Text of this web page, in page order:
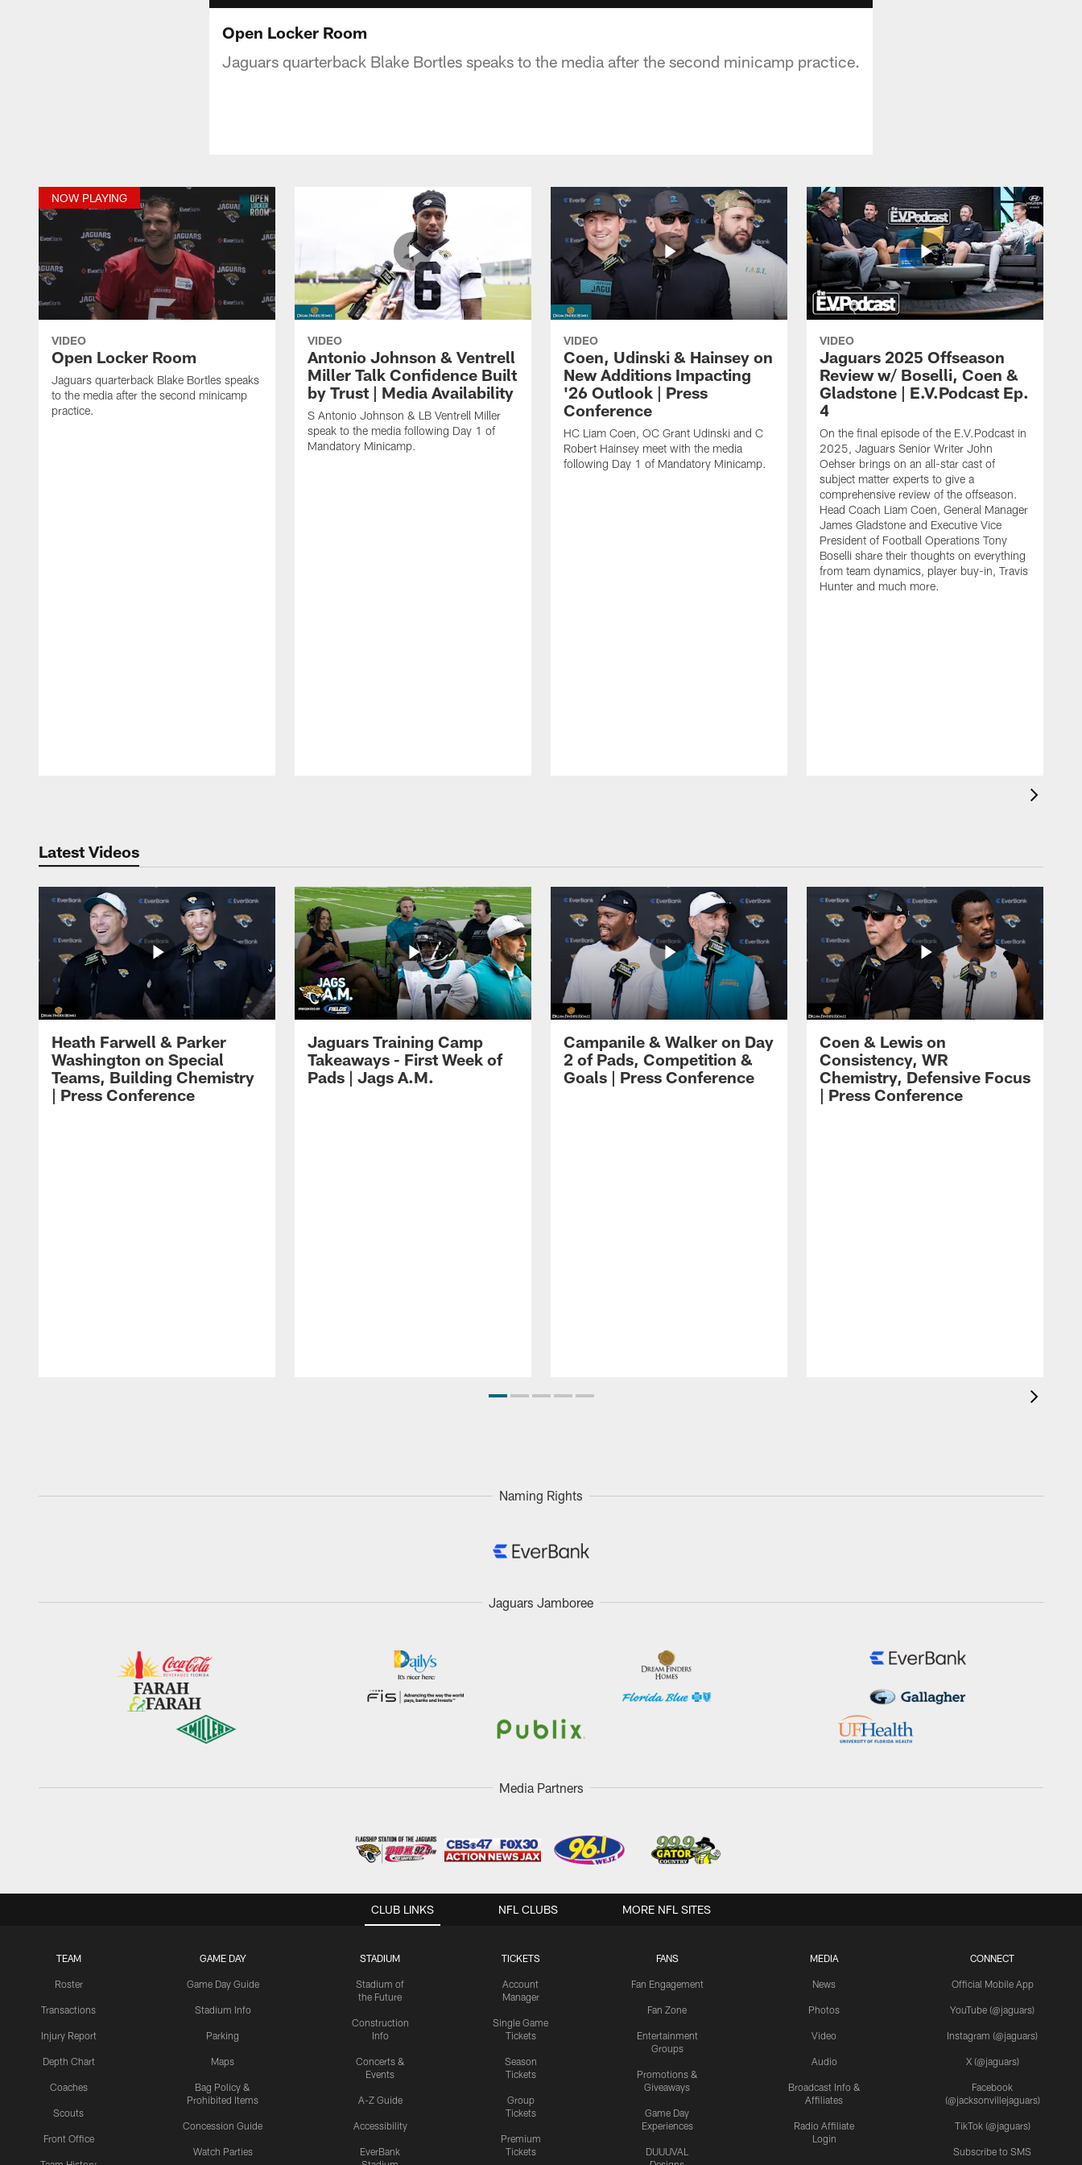
Open Locker Room
Jaguars quarterback Blake Bortles speaks to the media after the second minicamp practice.
NOW PLAYING
VIDEO
Open Locker Room
Jaguars quarterback Blake Bortles speaks
to the media after the second minicamp
practice.
VIDEO
Antonio Johnson & Ventrell
Miller Talk Confidence Built
by Trust | Media Availability
S Antonio Johnson & LB Ventrell Miller
speak to the media following Day 1 of
Mandatory Minicamp.
VIDEO
Coen, Udinski & Hainsey on
New Additions Impacting
'26 Outlook | Press
Conference
HC Liam Coen, OC Grant Udinski and C
Robert Hainsey meet with the media
following Day 1 of Mandatory Minicamp.
VIDEO
Jaguars 2025 Offseason
Review w/ Boselli, Coen &
Gladstone | E.V.Podcast Ep.
4
On the final episode of the E.V.Podcast in
2025, Jaguars Senior Writer John
Oehser brings on an all-star cast of
subject matter experts to give a
comprehensive review of the offseason.
Head Coach Liam Coen, General Manager
James Gladstone and Executive Vice
President of Football Operations Tony
Boselli share their thoughts on everything
from team dynamics, player buy-in, Travis
Hunter and much more.
Latest Videos
Heath Farwell & Parker
Washington on Special
Teams, Building Chemistry
| Press Conference
Jaguars Training Camp
Takeaways - First Week of
Pads | Jags A.M.
Campanile & Walker on Day
2 of Pads, Competition &
Goals | Press Conference
Coen & Lewis on
Consistency, WR
Chemistry, Defensive Focus
| Press Conference
Naming Rights
Jaguars Jamboree
Media Partners
CLUB LINKS
TEAM
Roster
Transactions
Injury Report
Depth Chart
Coaches
Scouts
Front Office
GAME DAY
Game Day Guide
Stadium Info
Parking
Maps
Bag Policy &
Prohibited Items
Concession Guide
Watch Parties
STADIUM
Stadium of
the Future
Construction
Info
Concerts &
Events
A-Z Guide
Accessibility
EverBank
TICKETS
Account
Manager
Single Game
Tickets
Season
Tickets
Group
Tickets
Premium
Tickets
FANS
Fan Engagement
Fan Zone
Entertainment
Groups
Promotions &
Giveaways
Game Day
Experiences
DUUUVAL
MEDIA
News
Photos
Video
Audio
Broadcast Info &
Affiliates
Radio Affiliate
Login
CONNECT
Official Mobile App
YouTube (@jaguars)
Instagram (@jaguars)
X (@jaguars)
Facebook
(@jacksonvillejaguars)
TikTok (@jaguars)
Subscribe to SMS
NFL CLUBS MORE NFL SITES